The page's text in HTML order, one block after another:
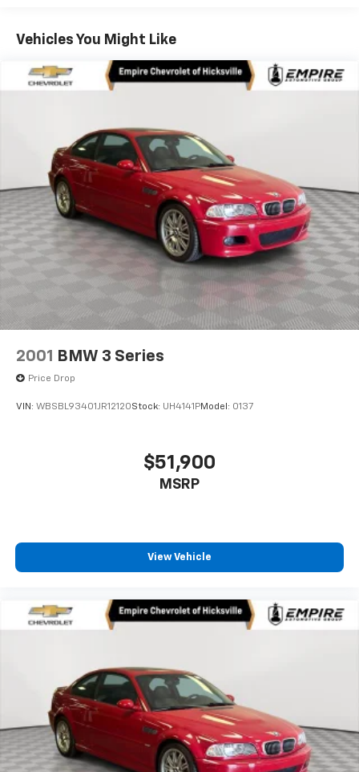
Strut Front Suspension w/Coil Springs
Multi-Link Rear Suspension w/Coil Springs
Regenerative 4-Wheel Disc Brakes w/4-Wheel
Hold Control and Electric Parking Brake
Lithium Ion (li-Ion) Traction Battery
Vehicles You Might Like
2001 BMW 3 Series
Price Drop
VIN: WBSBL93401JR12120Stock: UH4141PModel: 0137
$51,900
MSRP
View Vehicle